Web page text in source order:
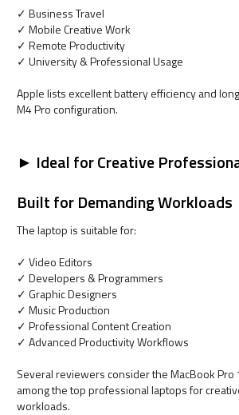
✓ Business Travel
✓ Mobile Creative Work
✓ Remote Productivity
✓ University & Professional Usage
Apple lists excellent battery efficiency and
M4 Pro configuration.
► Ideal for Creative
Built for Demanding Workloads
The laptop is suitable for:
✓ Video Editors
✓ Developers & Programmers
✓ Graphic Designers
✓ Music Production
✓ Professional Content Creation
✓ Advanced Productivity Workflows
Several reviewers consider the MacBook Pro
among the top professional laptops for
workloads.